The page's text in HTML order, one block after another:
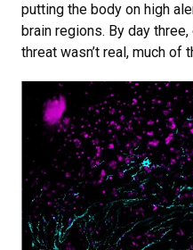
putting the body on high
brain regions. By day
threat wasn’t real, much of